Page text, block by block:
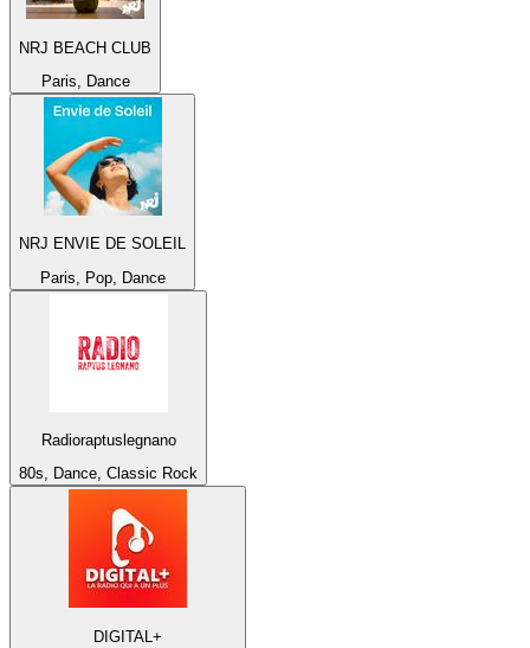
NRJ BEACH CLUB
Paris, Dance
NRJ ENVIE DE SOLEIL
Paris, Pop, Dance
Radioraptuslegnano
80s, Dance, Classic Rock
DIGITAL+